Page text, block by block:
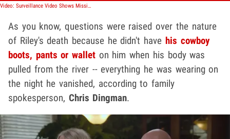
Video: Surveillance Video Shows Missing Riley Strain Running, Falling
As you know, questions were raised over the nature
of Riley's death because he didn't have his cowboy
boots, pants or wallet on him when his body was
pulled from the river -- everything he was wearing on
the night he vanished, according to family
spokesperson, Chris Dingman.